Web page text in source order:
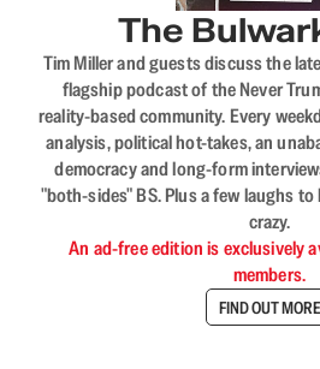
The
Tim Miller and guests discuss the
flagship podcast of the Never
reality-based community. Every
analysis, political hot-takes, an
democracy and long-form
"both-sides" BS. Plus a few laughs
crazy.
An ad-free edition is exclusively
members.
FIND OUT MORE